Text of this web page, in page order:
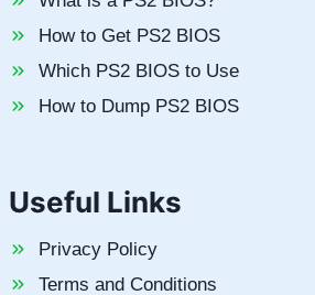
How to Get PS2 BIOS
Which PS2 BIOS to Use
How to Dump PS2 BIOS
Useful Links
Privacy Policy
Terms and Conditions